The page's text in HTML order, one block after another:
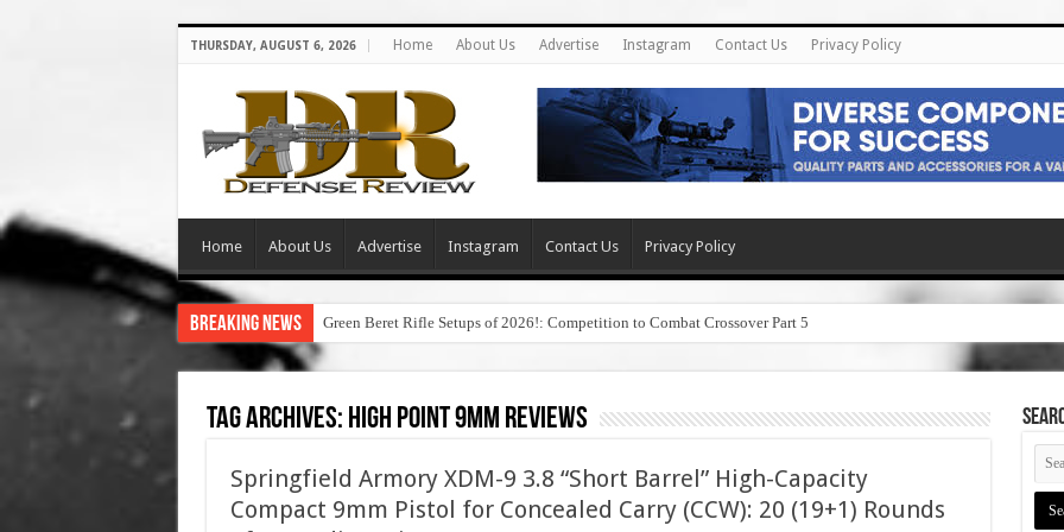
THURSDAY, AUGUST 6, 2026 Home About Us Advertise Instagram Contact Us Privacy Policy
Home About Us Advertise Instagram Contact Us Privacy Policy
Breaking News Green Beret Rifle Setups of 2026!: Competition to Combat Crossover Part 5
Tag Archives: high point 9mm reviews
Springfield Armory XDM-9 3.8 “Short Barrel” High-Capacity
Compact 9mm Pistol for Concealed Carry (CCW): 20 (19+1) Rounds